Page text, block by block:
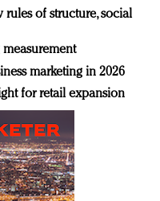
rules of structure, social
marketing in 2026
for retail expansion